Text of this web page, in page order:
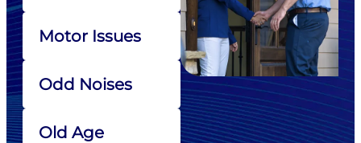
Motor Issues
Odd Noises
Old Age